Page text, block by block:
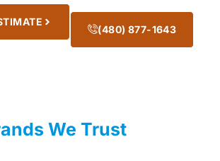
(480) 877-1643
We Trust